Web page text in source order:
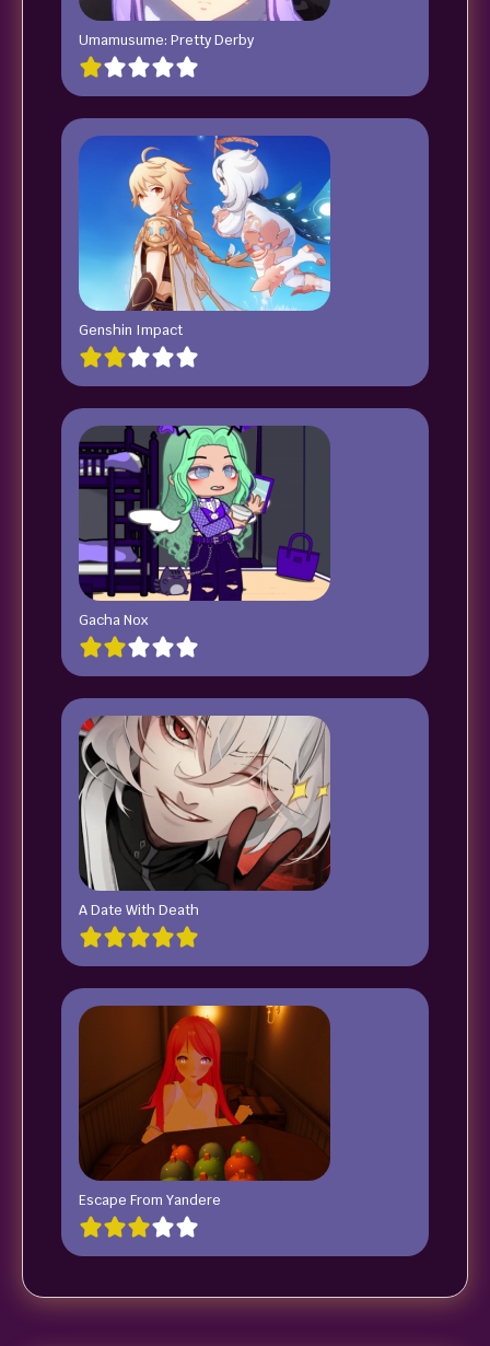
Umamusume: Pretty Derby
Genshin Impact
Gacha Nox
A Date With Death
Escape From Yandere